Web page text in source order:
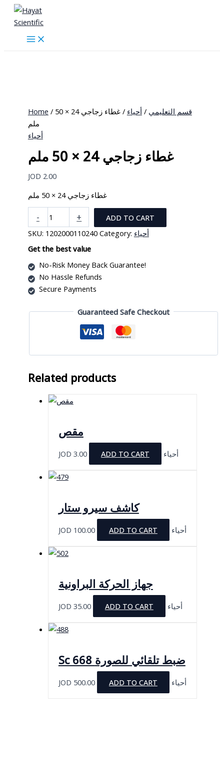
Skip
content
Home / قسم التعليمي /أحياء
/ غطاء زجاجي 24 × 50
ملم
أحياء
غطاء زجاجي 24 × 50 ملم
JOD 2.00
غطاء زجاجي 24 × 50 ملم
-
زجاجي
24
×
50
ملم
quantity
+
ADD TO CART
SKU: 1202000110240 Category: أحياء
Get the best value
No-Risk Money Back Guarantee!
No Hassle Refunds
Secure Payments
Guaranteed Safe Checkout
Related products
مقص
JOD 3.00 ADD TO CART أحياء
كاشف سيرو ستار
JOD 100.00 ADD TO CART أحياء
جهاز الحركة البراونية
JOD 35.00 ADD TO CART أحياء
Sc 668 ضبط تلقائي للصورة
JOD 500.00 ADD TO CART أحياء